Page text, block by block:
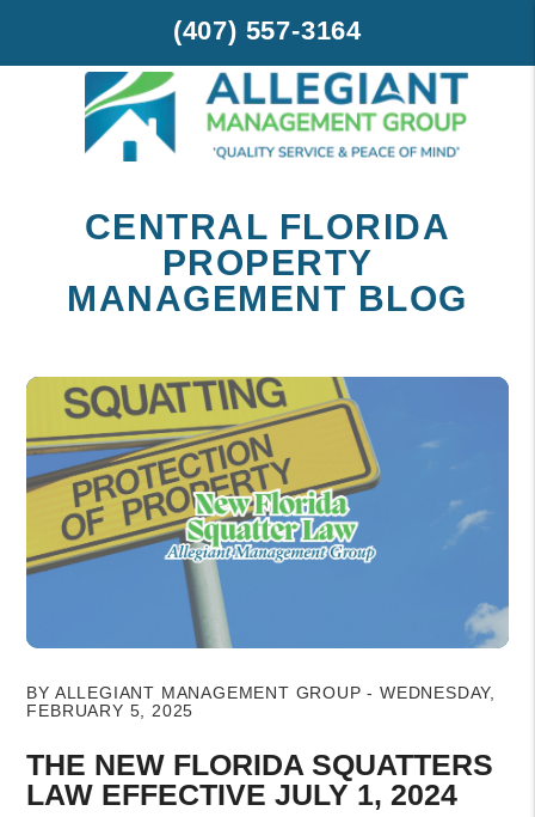
(407) 557-3164
CENTRAL FLORIDA
PROPERTY
MANAGEMENT BLOG
BY ALLEGIANT MANAGEMENT GROUP - WEDNESDAY,
FEBRUARY 5, 2025
THE NEW FLORIDA SQUATTERS
LAW EFFECTIVE JULY 1, 2024